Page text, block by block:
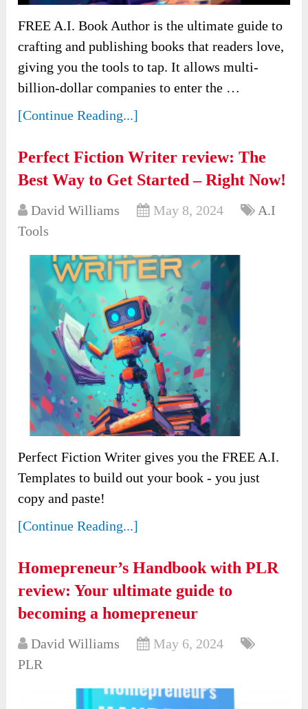
FREE A.I. Book Author is the ultimate guide to
crafting and publishing books that readers love,
giving you the tools to tap. It allows multi-
billion-dollar companies to enter the …
[Continue Reading...]
Perfect Fiction Writer review: The
Best Way to Get Started – Right Now!
David Williams May 8, 2024
A.I
Tools
Perfect Fiction Writer gives you the FREE A.I.
Templates to build out your book - you just
copy and paste!
[Continue Reading...]
Homepreneur’s Handbook with PLR
review: Your ultimate guide to
becoming a homepreneur
David Williams
May 6, 2024
PLR